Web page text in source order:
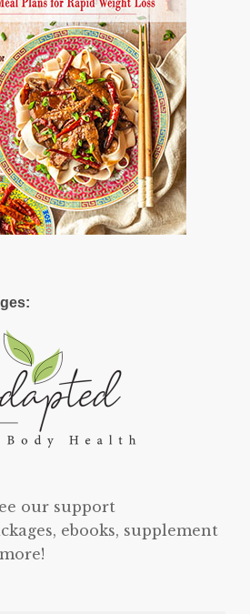
our support
ebooks, supplement